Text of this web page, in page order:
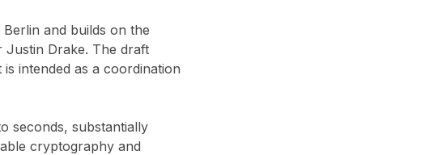
and builds on the
Justin Drake. The draft
intended as a coordination
seconds, substantially
cryptography and